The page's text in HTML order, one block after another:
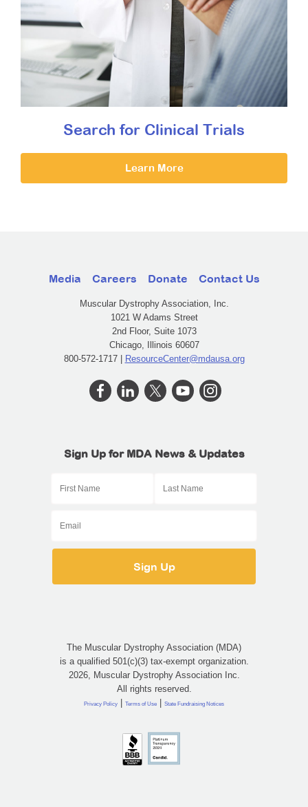
Search for Clinical Trials
Learn More
Media Careers Donate Contact Us
Muscular Dystrophy Association, Inc.
1021 W Adams Street
2nd Floor, Suite 1073
Chicago, Illinois 60607
800-572-1717 | ResourceCenter@mdausa.org
Sign Up for MDA News & Updates
The Muscular Dystrophy Association (MDA)
is a qualified 501(c)(3) tax-exempt organization.
2026, Muscular Dystrophy Association Inc.
All rights reserved.
Privacy Policy | Terms of Use | State Fundraising Notices